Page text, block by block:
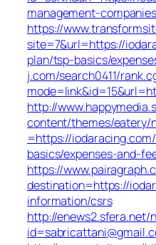
management-
https://
site=7&url=https://
plan/tsp-basics/
j.com/search0411/
http://
content/themes/eatery/
=https://
basics/expenses-and-
https://
destination=https://
information/csrs
http://